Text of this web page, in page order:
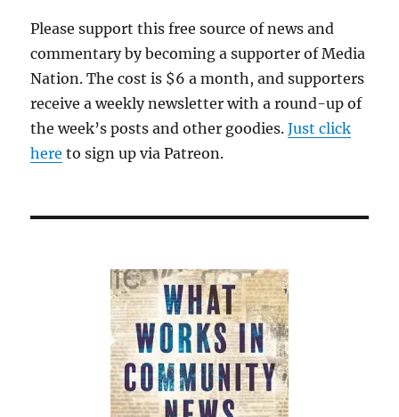
Please support this free source of news and
commentary by becoming a supporter of Media
Nation. The cost is $6 a month, and supporters
receive a weekly newsletter with a round-up of
the week’s posts and other goodies.Just click
here to sign up via Patreon.